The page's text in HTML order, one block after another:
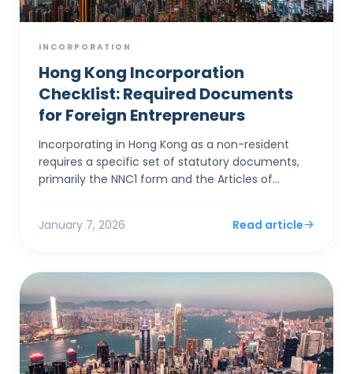
INCORPORATION
Hong Kong Incorporation
Checklist: Required Documents
for Foreign Entrepreneurs
Incorporating in Hong Kong as a non-resident
requires a specific set of statutory documents,
primarily the NNC1 form and the Articles of
January 7, 2026 Read article